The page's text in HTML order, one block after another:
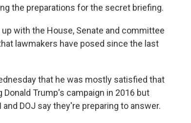
the preparations for the secret briefing.
with the House, Senate and committee
lawmakers have posed since the last
that he was mostly satisfied that
Trump's campaign in 2016 but
DOJ say they're preparing to answer.